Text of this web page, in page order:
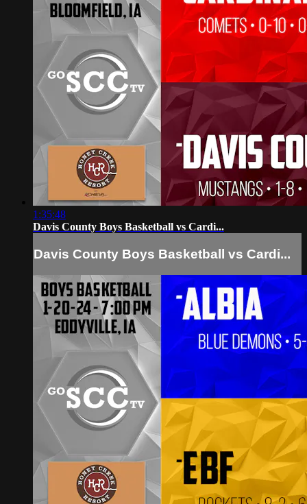
1:35:48
Davis County Boys Basketball vs Cardi...
Davis County Boys Basketball vs Cardi...